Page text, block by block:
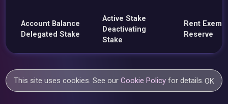
Account Balance
Delegated Stake
Active Stake
Deactivating
Stake
Rent
Reserve
This site uses cookies. See ourCookie Policy for details.OK